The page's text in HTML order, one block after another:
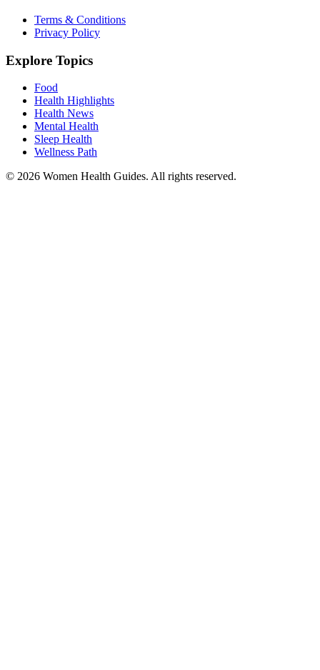
Terms & Conditions
Privacy Policy
Explore Topics
Food
Health Highlights
Health News
Mental Health
Sleep Health
Wellness Path
© 2026 Women Health Guides. All rights reserved.